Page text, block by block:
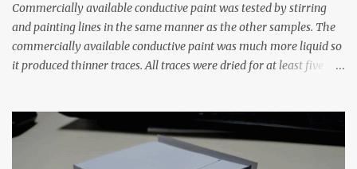
Commercially available conductive paint was tested by stirring
and painting lines in the same manner as the other samples. The
commercially available conductive paint was much more liquid so
it produced thinner traces. All traces were dried for at least five
width probes. Close-up pictures were taken of each sample using a
macro lens. The lens has a very shallow depth of field which is not
flat so the samples are not entirely visible. Acrylic paint with